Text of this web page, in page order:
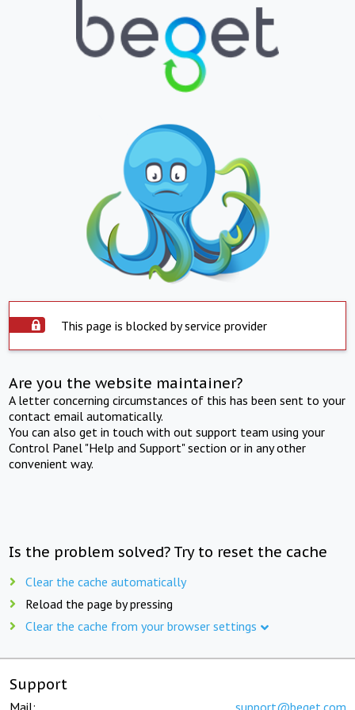
This page is blocked by service provider
Are you the website maintainer?
A letter concerning circumstances of this has been sent to your
contact email automatically.
You can also get in touch with out support team using your
Control Panel "Help and Support" section or in any other
convenient way.
Is the problem solved? Try to reset the cache
Clear the cache automatically
Reload the page by pressing
Clear the cache from your browser settings
Support
Mail: support@beget.com